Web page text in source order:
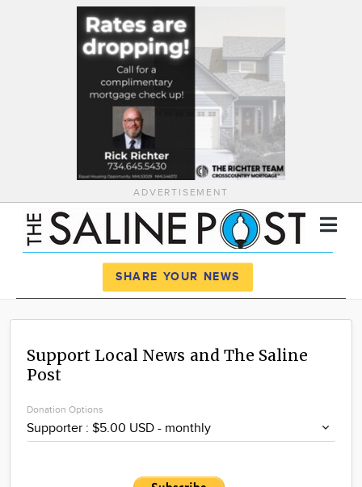
ADVERTISEMENT
News
Calendar
Advertise
SHARE YOUR NEWS
Support Local News and The Saline
Post
Donation Options